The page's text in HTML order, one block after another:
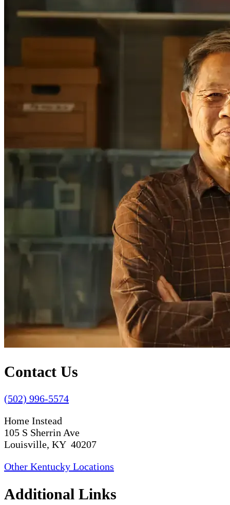
Contact Us
(502) 996-5574
Home Instead
105 S Sherrin Ave
Louisville, KY 40207
Other Kentucky Locations
Additional Links